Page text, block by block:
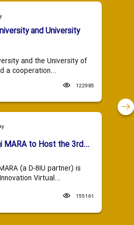
and University
and the University of
a cooperation...
122985
MARA to Host the 3rd...
(a D-8IU partner) is
Virtual...
155161